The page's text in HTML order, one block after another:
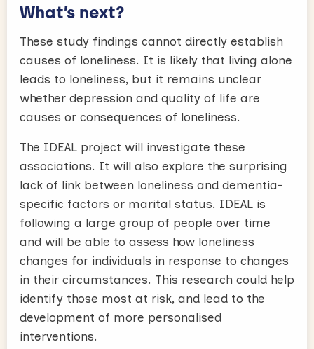
What’s next?
These study findings cannot directly establish
causes of loneliness. It is likely that living alone
leads to loneliness, but it remains unclear
whether depression and quality of life are
causes or consequences of loneliness.
The IDEAL project will investigate these
associations. It will also explore the surprising
lack of link between loneliness and dementia-
specific factors or marital status. IDEAL is
following a large group of people over time
and will be able to assess how loneliness
changes for individuals in response to changes
in their circumstances. This research could help
identify those most at risk, and lead to the
development of more personalised
interventions.